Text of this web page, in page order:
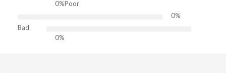
0%Poor
0%
Bad
0%